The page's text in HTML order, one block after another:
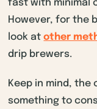
fast with minimal
However, for the
look atother
drip brewers.
Keep in mind, the
something to